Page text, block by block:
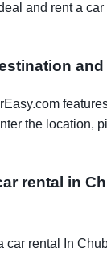
and rent a car
and
the location,
rental in
car rental In